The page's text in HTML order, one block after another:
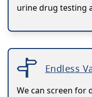
urine drug testing
Endless
We can screen for